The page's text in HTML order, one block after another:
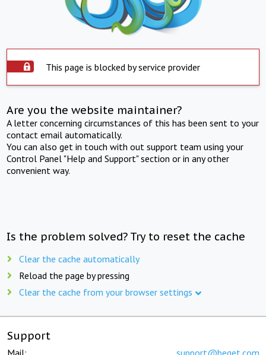
This page is blocked by service provider
Are you the website maintainer?
A letter concerning circumstances of this has been sent to your
contact email automatically.
You can also get in touch with out support team using your
Control Panel "Help and Support" section or in any other
convenient way.
Is the problem solved? Try to reset the cache
Clear the cache automatically
Reload the page by pressing
Clear the cache from your browser settings
Support
Mail: support@beget.com